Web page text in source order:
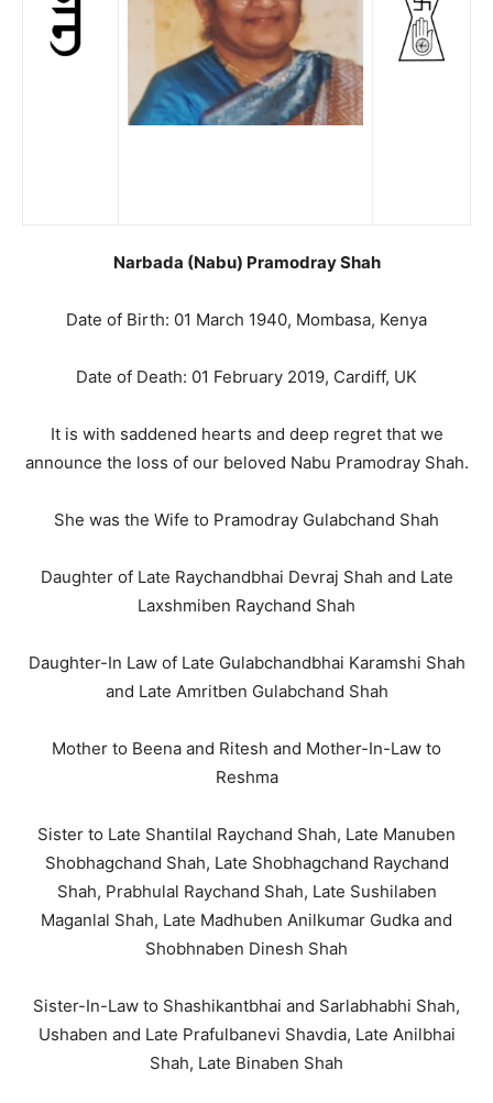
Narbada (Nabu) Pramodray Shah
Date of Birth: 01 March 1940, Mombasa, Kenya
Date of Death: 01 February 2019, Cardiff, UK
It is with saddened hearts and deep regret that we
announce the loss of our beloved Nabu Pramodray Shah.
She was the Wife to Pramodray Gulabchand Shah
Daughter of Late Raychandbhai Devraj Shah and Late
Laxshmiben Raychand Shah
Daughter-In Law of Late Gulabchandbhai Karamshi Shah
and Late Amritben Gulabchand Shah
Mother to Beena and Ritesh and Mother-In-Law to
Reshma
Sister to Late Shantilal Raychand Shah, Late Manuben
Shobhagchand Shah, Late Shobhagchand Raychand
Shah, Prabhulal Raychand Shah, Late Sushilaben
Maganlal Shah, Late Madhuben Anilkumar Gudka and
Shobhnaben Dinesh Shah
Sister-In-Law to Shashikantbhai and Sarlabhabhi Shah,
Ushaben and Late Prafulbanevi Shavdia, Late Anilbhai
Shah, Late Binaben Shah